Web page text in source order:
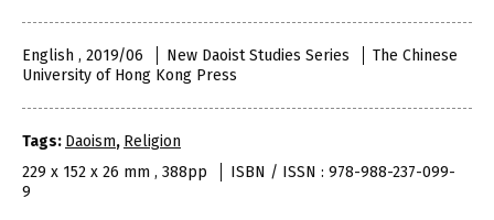
English , 2019/06 New Daoist Studies Series
The Chinese
University of Hong Kong Press
Tags: Daoism, Religion
229 x 152 x 26 mm , 388pp
ISBN / ISSN : 978-988-237-099-
9